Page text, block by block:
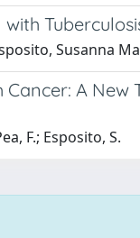
Susanna
A New
F.; Esposito, S.